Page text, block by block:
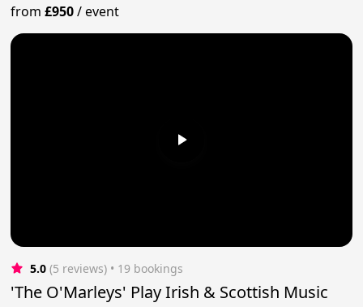
from£950/event
5.0 (5 reviews) • 19 bookings
'The O'Marleys' Play Irish & Scottish Music